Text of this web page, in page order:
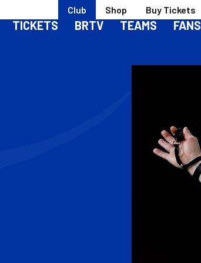
Club Shop Buy Tickets
TICKETS BRTV TEAMS FANS